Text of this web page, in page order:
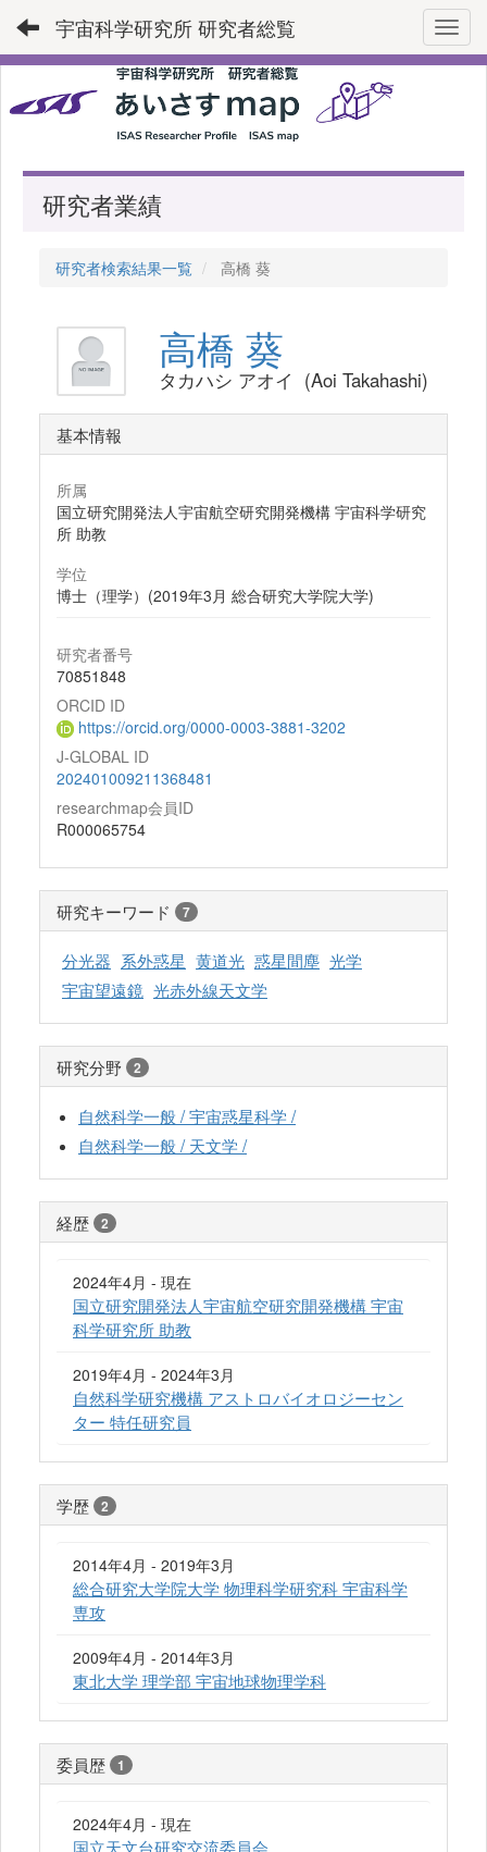
宇宙科学研究所 研究者総覧
研究者業績
研究者検索結果一覧 高橋 葵
高橋 葵
タカハシ アオイ (Aoi Takahashi)
基本情報
所属
国立研究開発法人宇宙航空研究開発機構 宇宙科学研究
所 助教
学位
博士（理学）(2019年3月 総合研究大学院大学)
研究者番号
70851848
ORCID ID
https://orcid.org/0000-0003-3881-3202
J-GLOBAL ID
202401009211368481
researchmap会員ID
R000065754
研究キーワード 7
分光器 系外惑星 黄道光 惑星間塵 光学
宇宙望遠鏡 光赤外線天文学
研究分野 2
自然科学一般 / 宇宙惑星科学 /
自然科学一般 / 天文学 /
経歴 2
2024年4月 - 現在
国立研究開発法人宇宙航空研究開発機構 宇宙
科学研究所 助教
2019年4月 - 2024年3月
自然科学研究機構 アストロバイオロジーセン
ター 特任研究員
学歴 2
2014年4月 - 2019年3月
総合研究大学院大学 物理科学研究科 宇宙科学
専攻
2009年4月 - 2014年3月
東北大学 理学部 宇宙地球物理学科
委員歴 1
2024年4月 - 現在
国立天文台研究交流委員会